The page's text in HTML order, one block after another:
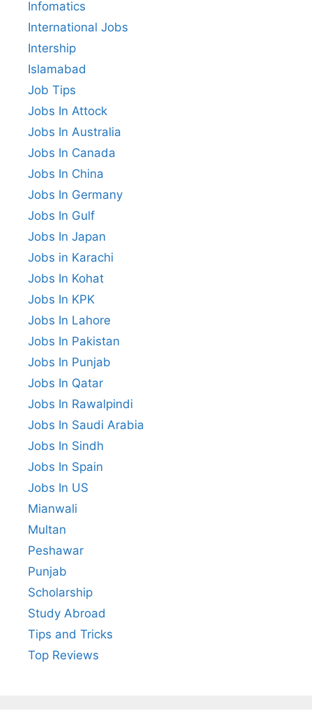
Infomatics
International Jobs
Intership
Islamabad
Job Tips
Jobs In Attock
Jobs In Australia
Jobs In Canada
Jobs In China
Jobs In Germany
Jobs In Gulf
Jobs In Japan
Jobs in Karachi
Jobs In Kohat
Jobs In KPK
Jobs In Lahore
Jobs In Pakistan
Jobs In Punjab
Jobs In Qatar
Jobs In Rawalpindi
Jobs In Saudi Arabia
Jobs In Sindh
Jobs In Spain
Jobs In US
Mianwali
Multan
Peshawar
Punjab
Scholarship
Study Abroad
Tips and Tricks
Top Reviews